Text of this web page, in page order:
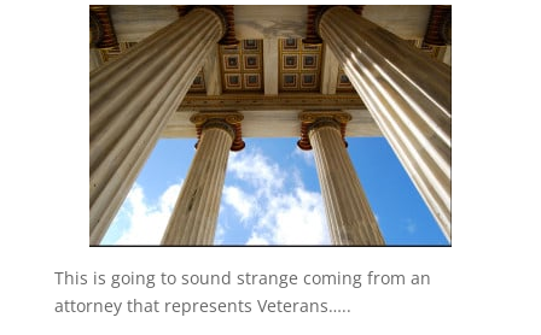
This is going to sound strange coming from an
attorney that represents Veterans…..